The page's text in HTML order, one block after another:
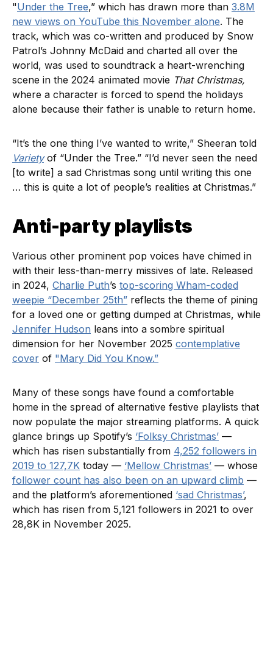
"Under the Tree,” which has drawn more than 3.8M
new views on YouTube this November alone. The
track, which was co-written and produced by Snow
Patrol’s Johnny McDaid and charted all over the
world, was used to soundtrack a heart-wrenching
scene in the 2024 animated movie That Christmas,
where a character is forced to spend the holidays
alone because their father is unable to return home.
“It’s the one thing I’ve wanted to write,” Sheeran told
Varietyof “Under the Tree.” “I’d never seen the need
[to write] a sad Christmas song until writing this one
… this is quite a lot of people’s realities at Christmas.”
Anti-party playlists
Various other prominent pop voices have chimed in
with their less-than-merry missives of late. Released
in 2024, Charlie Puth’s top-scoring Wham-coded
weepie “December 25th” reflects the theme of pining
for a loved one or getting dumped at Christmas, while
Jennifer Hudson leans into a sombre spiritual
dimension for her November 2025 contemplative
cover of "Mary Did You Know.”
Many of these songs have found a comfortable
home in the spread of alternative festive playlists that
now populate the major streaming platforms. A quick
glance brings up Spotify’s ‘Folksy Christmas’ —
which has risen substantially from 4,252 followers in
2019 to 127,7K today — ‘Mellow Christmas’ — whose
follower count has also been on an upward climb —
and the platform’s aforementioned ‘sad Christmas’,
which has risen from 5,121 followers in 2021 to over
28,8K in November 2025.